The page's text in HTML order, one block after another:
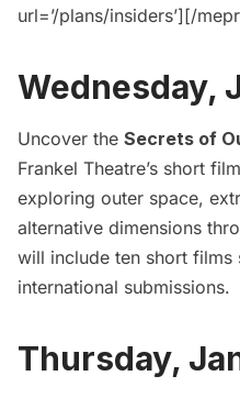
url=’/plans/insiders’][/
Wednesday,
Uncover the Secrets of
Frankel Theatre’s short
exploring outer space,
alternative dimensions
will include ten short
international submissions.
Thursday,